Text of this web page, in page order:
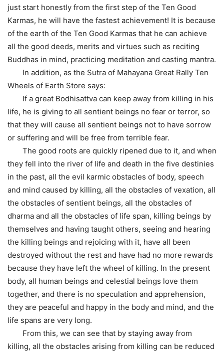
just start honestly from the first step of the Ten Good
Karmas, he will have the fastest achievement! It is because
of the earth of the Ten Good Karmas that he can achieve
all the good deeds, merits and virtues such as reciting
Buddhas in mind, practicing meditation and casting mantra.
In addition, as the Sutra of Mahayana Great Rally Ten
Wheels of Earth Store says:
If a great Bodhisattva can keep away from killing in his
life, he is giving to all sentient beings no fear or terror, so
that they will cause all sentient beings not to have sorrow
or suffering and will be free from terrible fear.
The good roots are quickly ripened due to it, and when
they fell into the river of life and death in the five destinies
in the past, all the evil karmic obstacles of body, speech
and mind caused by killing, all the obstacles of vexation, all
the obstacles of sentient beings, all the obstacles of
dharma and all the obstacles of life span, killing beings by
themselves and having taught others, seeing and hearing
the killing beings and rejoicing with it, have all been
destroyed without the rest and have had no more rewards
because they have left the wheel of killing. In the present
body, all human beings and celestial beings love them
together, and there is no speculation and apprehension,
they are peaceful and happy in the body and mind, and the
life spans are very long.
From this, we can see that by staying away from
killing, all the obstacles arising from killing can be reduced